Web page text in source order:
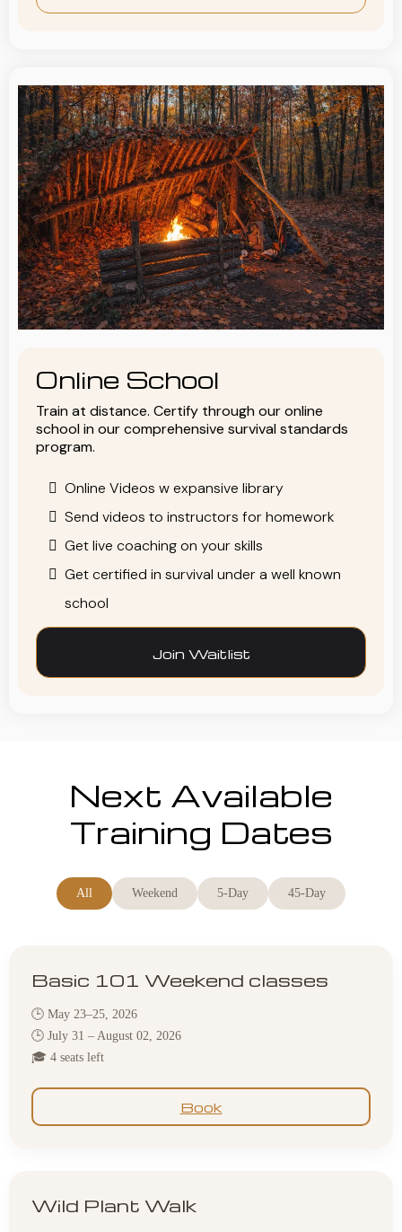
Online School
Train at distance. Certify through our online
school in our comprehensive survival standards
program.
Online Videos w expansive library
Send videos to instructors for homework
Get live coaching on your skills
Get certified in survival under a well known
school
Join Waitlist
Next Available
Training Dates
All Weekend 5-Day 45-Day
Basic 101 Weekend classes
🕒 May 23–25, 2026
🕒 July 31 – August 02, 2026
🎓 4 seats left
Book
Wild Plant Walk